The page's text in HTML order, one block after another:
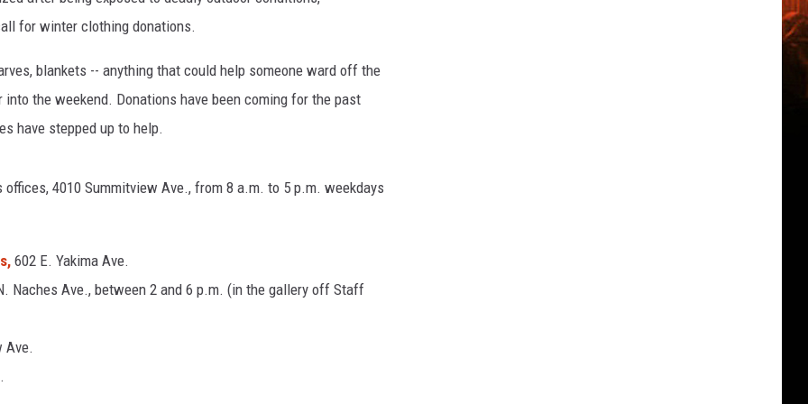
for winter clothing donations.
blankets -- anything that could help someone ward off the
the weekend. Donations have been coming for the past
have stepped up to help.
4010 Summitview Ave., from 8 a.m. to 5 p.m. weekdays
602 E. Yakima Ave.
Naches Ave., between 2 and 6 p.m. (in the gallery off Staff
Ave.